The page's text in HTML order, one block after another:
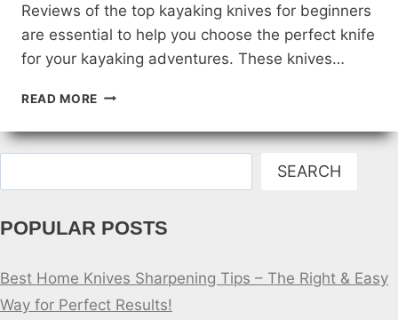
Reviews of the top kayaking knives for beginners
are essential to help you choose the perfect knife
for your kayaking adventures. These knives…
READ MORE REVIEWS
THE
TOP
KNIVES
BEGINNERS
SEARCH
POPULAR POSTS
Best Home Knives Sharpening Tips – The Right & Easy
Way for Perfect Results!